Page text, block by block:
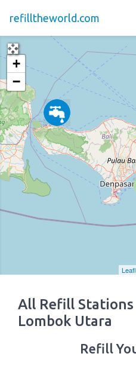
refilltheworld.com
All Refill
Lombok Utara
Refill
+
−